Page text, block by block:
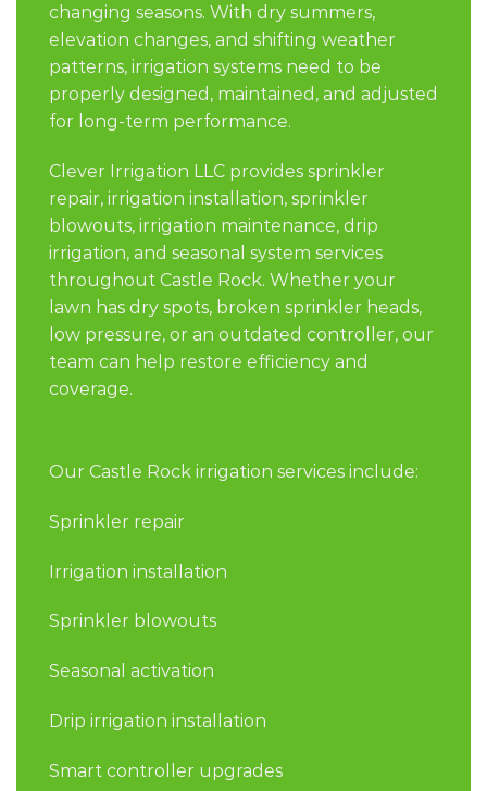
changing seasons. With dry summers,
elevation changes, and shifting weather
patterns, irrigation systems need to be
properly designed, maintained, and adjusted
for long-term performance.
Clever Irrigation LLC provides sprinkler
repair, irrigation installation, sprinkler
blowouts, irrigation maintenance, drip
irrigation, and seasonal system services
throughout Castle Rock. Whether your
lawn has dry spots, broken sprinkler heads,
low pressure, or an outdated controller, our
team can help restore efficiency and
coverage.
Our Castle Rock irrigation services include:
Sprinkler repair
Irrigation installation
Sprinkler blowouts
Seasonal activation
Drip irrigation installation
Smart controller upgrades